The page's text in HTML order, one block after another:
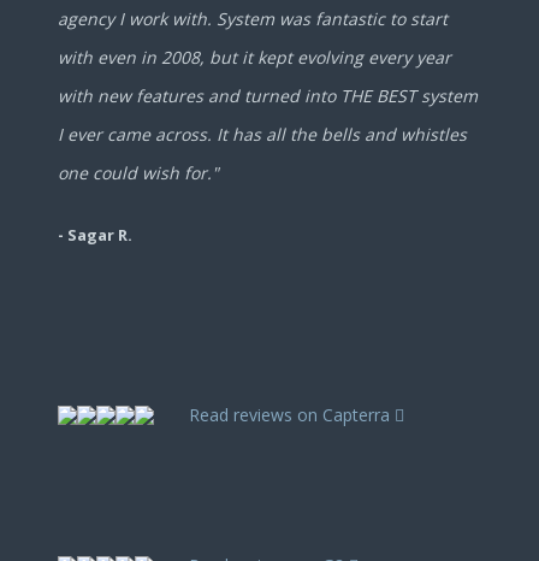
agency I work with. System was fantastic to start
with even in 2008, but it kept evolving every year
with new features and turned into THE BEST system
I ever came across. It has all the bells and whistles
one could wish for."
- Sagar R.
Read reviews on Capterra